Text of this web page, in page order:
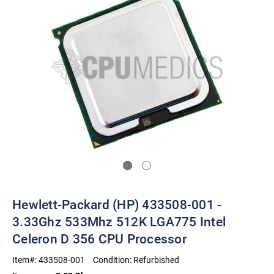
Hewlett-Packard (HP) 433508-001 -
3.33Ghz 533Mhz 512K LGA775 Intel
Celeron D 356 CPU Processor
Item#:433508-001 Condition: Refurbished